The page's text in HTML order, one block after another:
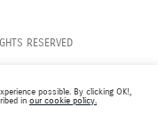
RESERVED
possible. By clicking OK!,
in our cookie policy.